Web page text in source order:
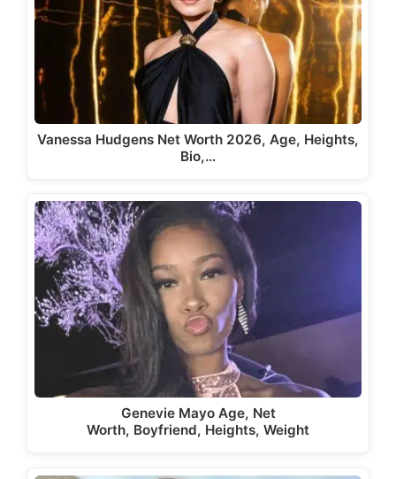
Vanessa Hudgens Net Worth 2026, Age, Heights,
Bio,…
Genevie Mayo Age, Net
Worth, Boyfriend, Heights, Weight